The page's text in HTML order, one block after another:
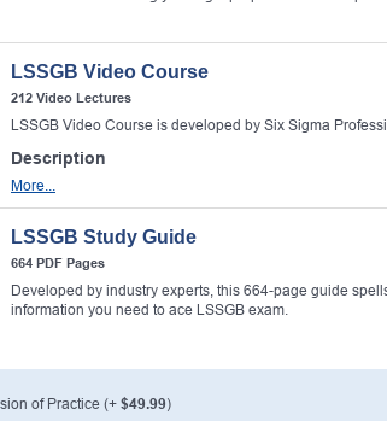
LSSGB Video Course
212 Video Lectures
LSSGB Video Course is developed by Six Sigma
Description
More...
LSSGB Study Guide
664 PDF Pages
Developed by industry experts, this 664-page guide
information you need to ace LSSGB exam.
of Practice (+ $49.99)